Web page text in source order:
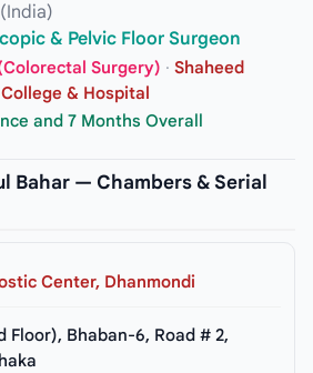
& Pelvic Floor Surgeon
Surgery) · Shaheed
& Hospital
and 7 Months Overall
Bahar — Chambers & Serial
Center, Dhanmondi
Floor), Bhaban-6, Road # 2,